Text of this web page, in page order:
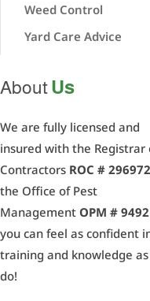
Weed Control
Yard Care Advice
AboutUs
We are fully licensed and
insured with the Registrar
Contractors ROC # 296972
the Office of Pest
ManagementOPM # 9492
you can feel as confident
training and knowledge
do!